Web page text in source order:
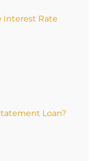
Interest Rate
Loan?